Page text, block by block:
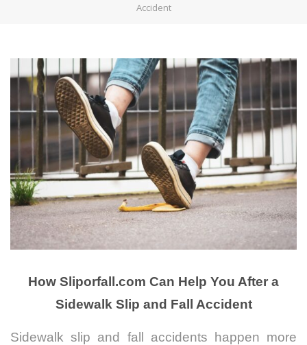
Accident
How Sliporfall.com Can Help You After a
Sidewalk Slip and Fall Accident
Sidewalk slip and fall accidents happen more